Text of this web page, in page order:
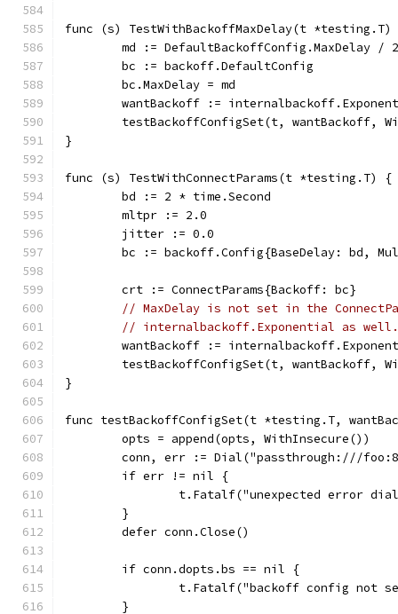
func (s) TestWithBackoffMaxDelay(t
	md := DefaultBackoffConfig.MaxDelay / 2
	bc := backoff.DefaultConfig
	bc.MaxDelay = md
wantBackoff :=
testBackoffConfigSet(t, wantBackoff,
}
func (s) TestWithConnectParams(t *testing.T) {
	bd := 2 * time.Second
	mltpr := 2.0
	jitter := 0.0
bc := backoff.Config{BaseDelay: bd,
	crt := ConnectParams{Backoff: bc}
// MaxDelay is not set in the
// internalbackoff.Exponential as well.
wantBackoff :=
testBackoffConfigSet(t, wantBackoff,
}
func testBackoffConfigSet(t *testing.T,
	opts = append(opts, WithInsecure())
conn, err := Dial("passthrough:///
	if err != nil {
t.Fatalf("unexpected error
	}
	defer conn.Close()
	if conn.dopts.bs == nil {
t.Fatalf("backoff config not
	}